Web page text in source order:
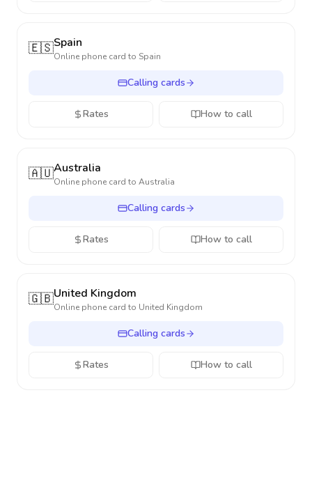
🇪🇸Spain
Online phone card to Spain
Calling cards
Rates How to call
🇦🇺Australia
Online phone card to Australia
Calling cards
Rates How to call
🇬🇧United Kingdom
Online phone card to United Kingdom
Calling cards
Rates How to call